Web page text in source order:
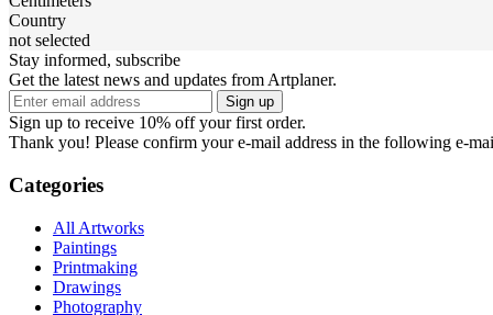
Country
not selected
Stay informed, subscribe
Get the latest news and updates from Artplaner.
Sign up
Sign up to receive 10% off your first order.
Thank you! Please confirm your e-mail address in the following e-
Categories
All Artworks
Paintings
Printmaking
Drawings
Photography